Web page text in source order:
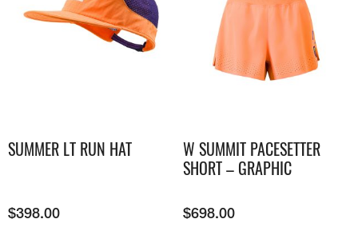
SUMMER LT RUN HAT
$398.00
W SUMMIT PACESETTER
SHORT – GRAPHIC
$698.00